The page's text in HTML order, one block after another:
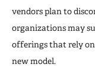
vendors plan to
organizations may
offerings that rely
new model.